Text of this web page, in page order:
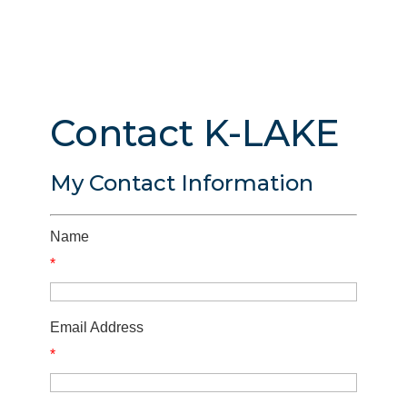
Contact K-LAKE
My Contact Information
Name
*
Email Address
*